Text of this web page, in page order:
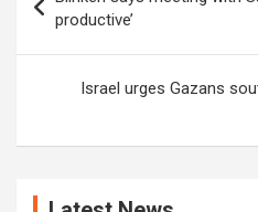
navigation
productive’
Israel urges Gazans